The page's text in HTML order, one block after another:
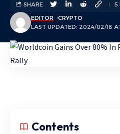
LAST UPDATED: 2024/02/18
EDITOR CRYPTO
SHARE 5
Contents